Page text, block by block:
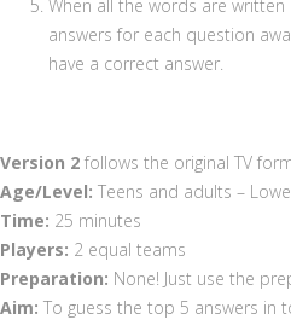
When all the words are
answers for each question
have a correct answer.
Version 2 follows the original TV
Age/Level: Teens and adults –
Time: 25 minutes
Players: 2 equal teams
Preparation: None! Just use the
Aim: To guess the top 5 answers in